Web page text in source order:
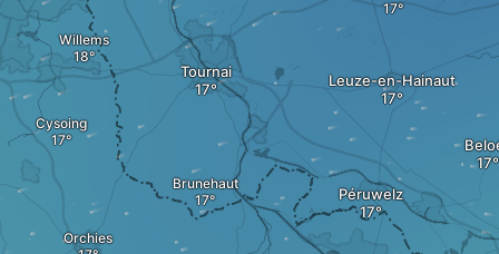
Tournai
Brunehaut
Willems
Cysoing
Orchies
Leuze-en-Hainaut
Péruwelz